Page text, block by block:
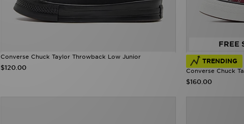
Converse Chuck Taylor Throwback Low Junior
$120.00
FREE
TRENDING
Converse Chuck
$160.00